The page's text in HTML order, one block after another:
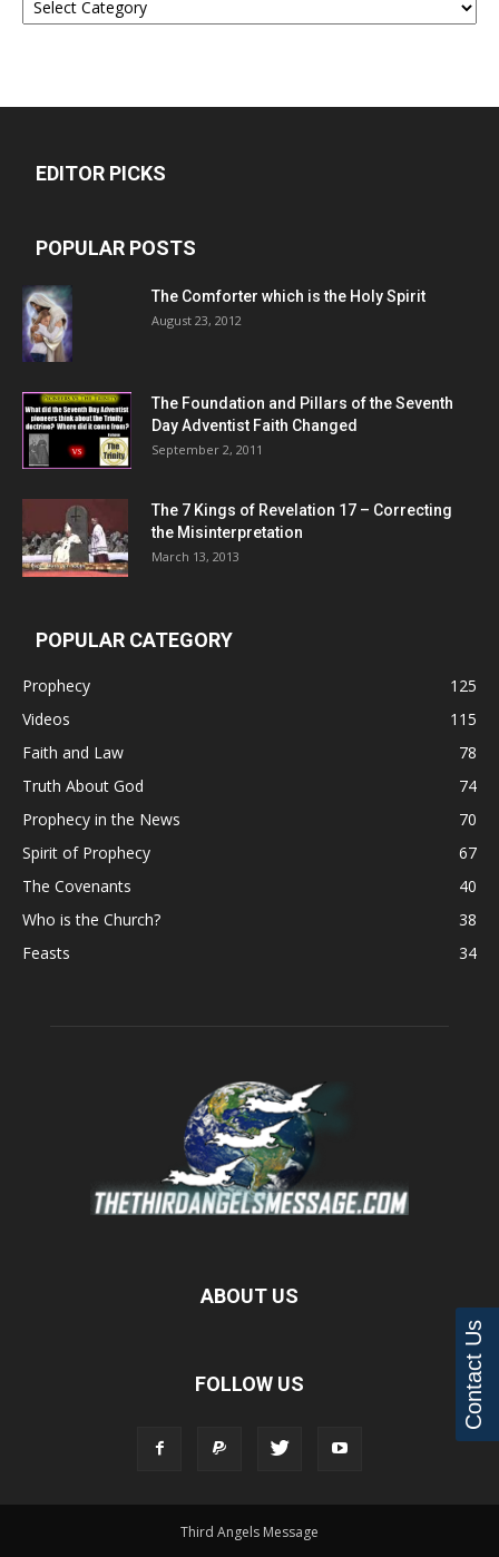
EDITOR PICKS
POPULAR POSTS
The Comforter which is the Holy Spirit
August 23, 2012
The Foundation and Pillars of the Seventh
Day Adventist Faith Changed
September 2, 2011
The 7 Kings of Revelation 17 – Correcting
the Misinterpretation
March 13, 2013
POPULAR CATEGORY
Prophecy
125
Videos
115
Faith and Law
78
Truth About God
74
Prophecy in the News
70
Spirit of Prophecy
67
The Covenants
40
Who is the Church?
38
Feasts
34
ABOUT US
FOLLOW US
Third Angels Message
Contact Us